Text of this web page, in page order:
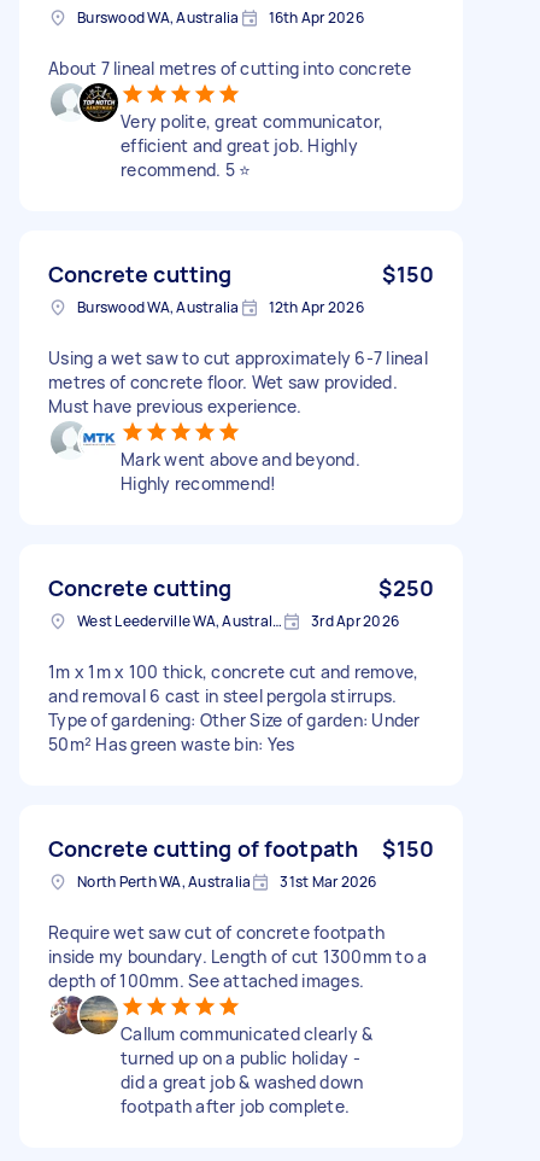
Burswood WA, Australia 16th Apr 2026
About 7 lineal metres of cutting into concrete
Very polite, great communicator,
efficient and great job. Highly
recommend. 5 ⭐️
Concrete cutting $150
Burswood WA, Australia 12th Apr 2026
Using a wet saw to cut approximately 6-7 lineal
metres of concrete floor. Wet saw provided.
Must have previous experience.
Mark went above and beyond.
Highly recommend!
Concrete cutting $250
West Leederville WA, Australia 3rd Apr 2026
1m x 1m x 100 thick, concrete cut and remove,
and removal 6 cast in steel pergola stirrups.
Type of gardening: Other Size of garden: Under
50m² Has green waste bin: Yes
Concrete cutting of footpath $150
North Perth WA, Australia 31st Mar 2026
Require wet saw cut of concrete footpath
inside my boundary. Length of cut 1300mm to a
depth of 100mm. See attached images.
Callum communicated clearly &
turned up on a public holiday -
did a great job & washed down
footpath after job complete.